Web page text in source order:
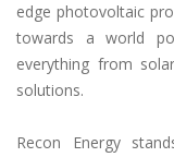
edge photovoltaic
towards a world
everything from
solutions.
Recon Energy